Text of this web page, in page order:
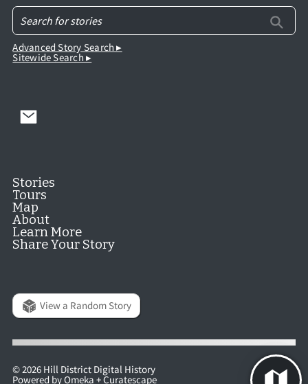
Advanced Story Search ▸
Sitewide Search ▸
Stories
Tours
Map
About
Learn More
Share Your Story
View a Random Story
© 2026 Hill District Digital History
Powered byOmeka +Curatescape